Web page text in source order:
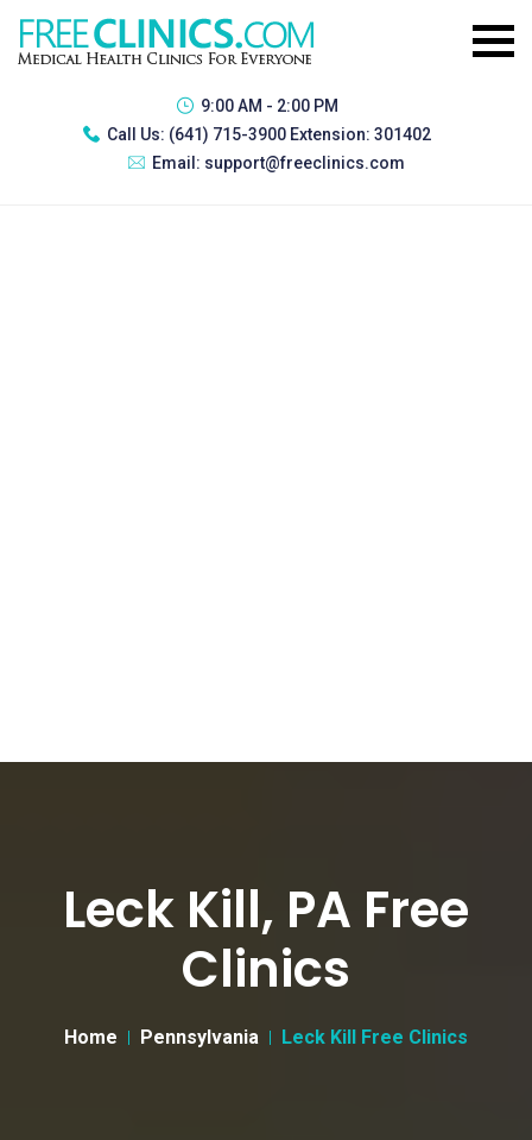
9:00 AM - 2:00 PM
Call Us: (641) 715-3900 Extension: 301402
Email: support@freeclinics.com
Leck Kill, PA Free
Clinics
Home Pennsylvania Leck Kill Free Clinics